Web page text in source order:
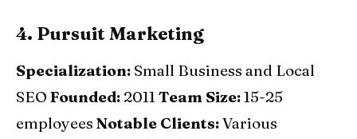
4. Pursuit Marketing
Specialization: Small Business and Local
SEOFounded: 2011Team Size:15-25
employees Notable Clients:Various